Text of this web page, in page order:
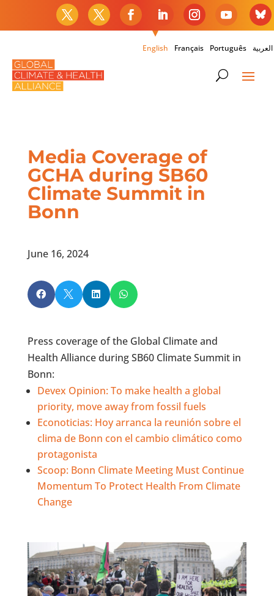
English Français Português العربية
Media Coverage of
GCHA during SB60
Climate Summit in
Bonn
June 16, 2024
   
Press coverage of the Global Climate and
Health Alliance during SB60 Climate Summit in
Bonn:
Devex Opinion: To make health a global
priority, move away from fossil fuels
Econoticias: Hoy arranca la reunión sobre el
clima de Bonn con el cambio climático como
protagonista
Scoop: Bonn Climate Meeting Must Continue
Momentum To Protect Health From Climate
Change